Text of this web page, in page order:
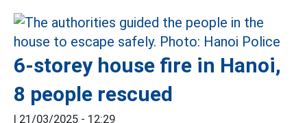
6-storey house fire in Hanoi,
8 people rescued
21/03/2025 - 12:29